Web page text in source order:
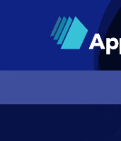
Home